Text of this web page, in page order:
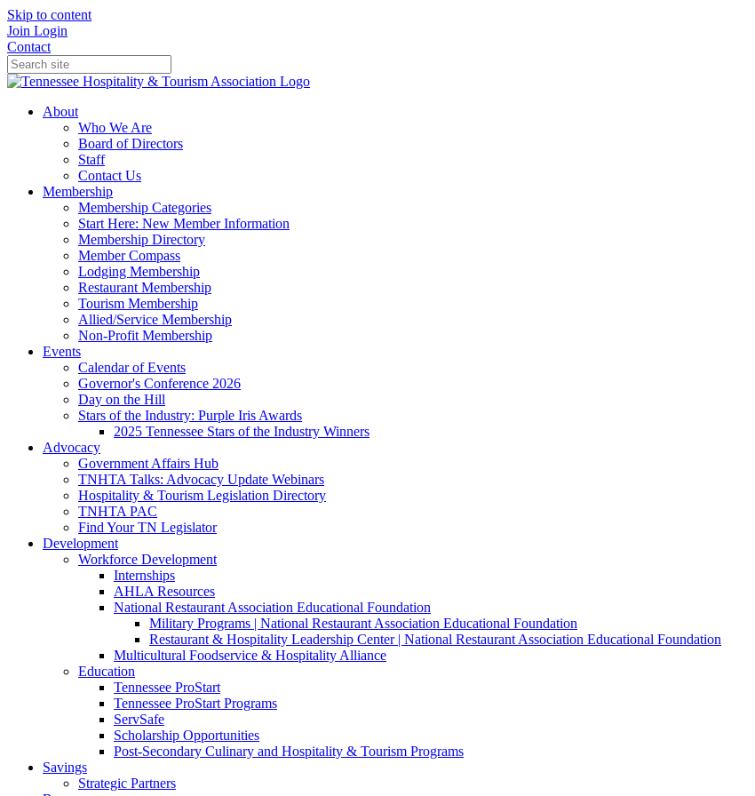
Skip to content
Join Login
Contact
About
Who We Are
Board of Directors
Staff
Contact Us
Membership
Membership Categories
Start Here: New Member Information
Membership Directory
Member Compass
Lodging Membership
Restaurant Membership
Tourism Membership
Allied/Service Membership
Non-Profit Membership
Events
Calendar of Events
Governor's Conference 2026
Day on the Hill
Stars of the Industry: Purple Iris Awards
2025 Tennessee Stars of the Industry Winners
Advocacy
Government Affairs Hub
TNHTA Talks: Advocacy Update Webinars
Hospitality & Tourism Legislation Directory
TNHTA PAC
Find Your TN Legislator
Development
Workforce Development
Internships
AHLA Resources
National Restaurant Association Educational Foundation
Military Programs | National Restaurant Association Educational Foundation
Restaurant & Hospitality Leadership Center | National Restaurant Association Educational Foundation
Multicultural Foodservice & Hospitality Alliance
Education
Tennessee ProStart
Tennessee ProStart Programs
ServSafe
Scholarship Opportunities
Post-Secondary Culinary and Hospitality & Tourism Programs
Savings
Strategic Partners